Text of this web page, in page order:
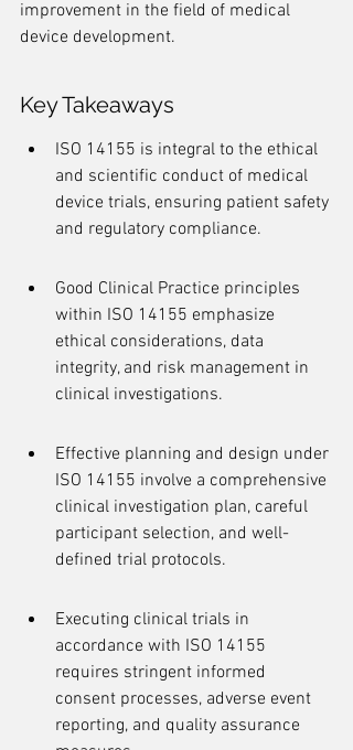
improvement in the field of medical
device development.
Key Takeaways
ISO 14155 is integral to the ethical
and scientific conduct of medical
device trials, ensuring patient safety
and regulatory compliance.
Good Clinical Practice principles
within ISO 14155 emphasize
ethical considerations, data
integrity, and risk management in
clinical investigations.
Effective planning and design under
ISO 14155 involve a comprehensive
clinical investigation plan, careful
participant selection, and well-
defined trial protocols.
Executing clinical trials in
accordance with ISO 14155
requires stringent informed
consent processes, adverse event
reporting, and quality assurance